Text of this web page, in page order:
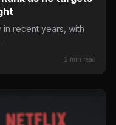
in recent years, with
2 min read